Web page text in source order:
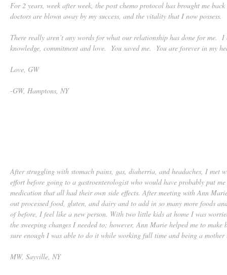
For 2 years, week after week, the post chemo protocol has brought me
doctors are blown away by my success, and the vitality that I now possess.
There really aren’t any words for what our relationship has done for me.
knowledge, commitment and love. You saved me. You are forever in my
Love, GW
-GW, Hamptons, NY
After struggling with stomach pains, gas, diaherria, and headaches, I met
effort before going to a gastroenterologist who would have probably put
medication that all had their own side effects. After meeting with Ann
out processed food, gluten, and dairy and to add in so many more foods
of before, I feel like a new person. With two little kids at home I was
the sweeping changes I needed to; however, Ann Marie helped me to make
sure enough I was able to do it while working full time and being a mother
MW, Sayville, NY